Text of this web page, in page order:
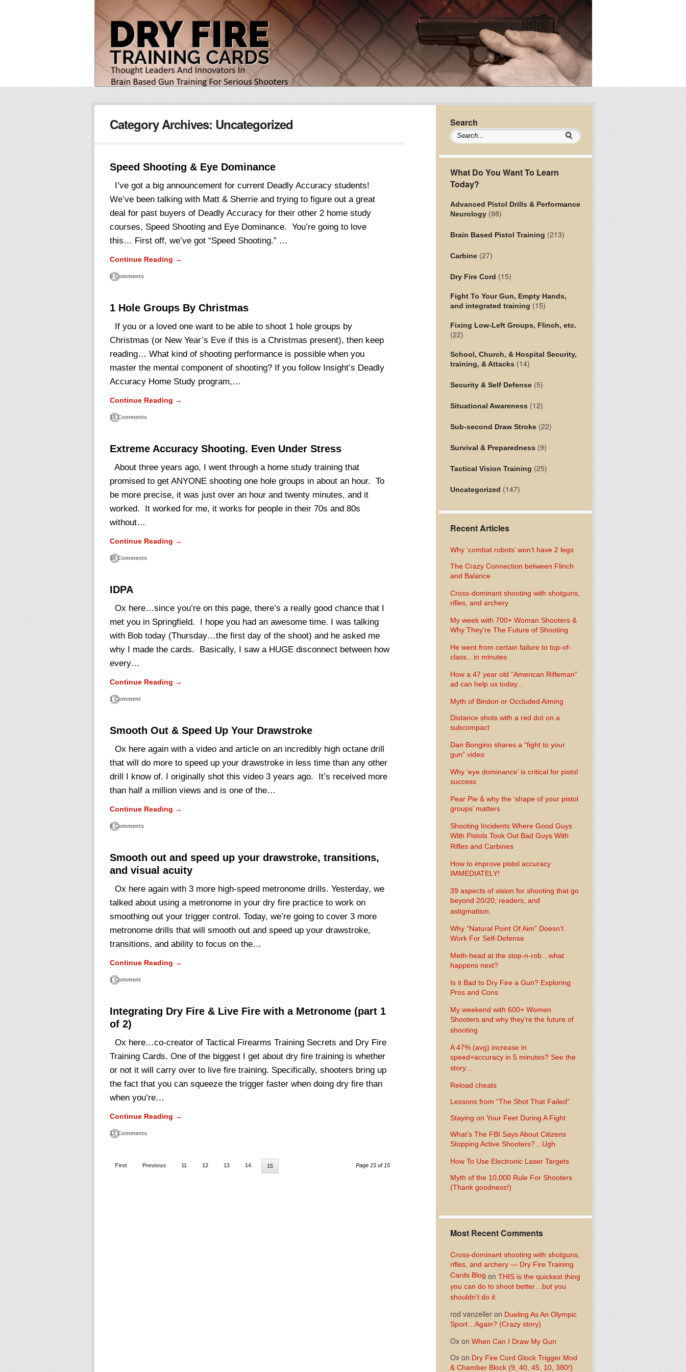
Category Archives: Uncategorized
Speed Shooting & Eye Dominance
I’ve got a big announcement for current Deadly Accuracy students!
We’ve been talking with Matt & Sherrie and trying to figure out a great
deal for past buyers of Deadly Accuracy for their other 2 home study
courses, Speed Shooting and Eye Dominance. You’re going to love
this… First off, we’ve got “Speed Shooting.” …
Continue Reading →
0 Comments
1 Hole Groups By Christmas
If you or a loved one want to be able to shoot 1 hole groups by
Christmas (or New Year’s Eve if this is a Christmas present), then keep
reading… What kind of shooting performance is possible when you
master the mental component of shooting? If you follow Insight’s Deadly
Accuracy Home Study program,…
Continue Reading →
16 Comments
Extreme Accuracy Shooting. Even Under Stress
About three years ago, I went through a home study training that
promised to get ANYONE shooting one hole groups in about an hour. To
be more precise, it was just over an hour and twenty minutes, and it
worked. It worked for me, it works for people in their 70s and 80s
without…
Continue Reading →
38 Comments
IDPA
Ox here…since you’re on this page, there’s a really good chance that I
met you in Springfield. I hope you had an awesome time. I was talking
with Bob today (Thursday…the first day of the shoot) and he asked me
why I made the cards. Basically, I saw a HUGE disconnect between how
every…
Continue Reading →
1 Comment
Smooth Out & Speed Up Your Drawstroke
Ox here again with a video and article on an incredibly high octane drill
that will do more to speed up your drawstroke in less time than any other
drill I know of. I originally shot this video 3 years ago. It’s received more
than half a million views and is one of the…
Continue Reading →
8 Comments
Smooth out and speed up your drawstroke, transitions,
and visual acuity
Ox here again with 3 more high-speed metronome drills. Yesterday, we
talked about using a metronome in your dry fire practice to work on
smoothing out your trigger control. Today, we’re going to cover 3 more
metronome drills that will smooth out and speed up your drawstroke,
transitions, and ability to focus on the…
Continue Reading →
1 Comment
Integrating Dry Fire & Live Fire with a Metronome (part 1
of 2)
Ox here…co-creator of Tactical Firearms Training Secrets and Dry Fire
Training Cards. One of the biggest I get about dry fire training is whether
or not it will carry over to live fire training. Specifically, shooters bring up
the fact that you can squeeze the trigger faster when doing dry fire than
when you’re…
Continue Reading →
12 Comments
First Previous 11 12 13 14 15 Page 15 of 15
Search
What Do You Want To Learn
Today?
Advanced Pistol Drills & Performance
Neurology(98)
Brain Based Pistol Training (213)
Carbine(27)
Dry Fire Cord (15)
Fight To Your Gun, Empty Hands,
and integrated training (15)
Fixing Low-Left Groups, Flinch, etc.
(22)
School, Church, & Hospital Security,
training, & Attacks (14)
Security & Self Defense(5)
Situational Awareness (12)
Sub-second Draw Stroke(22)
Survival & Preparedness (9)
Tactical Vision Training (25)
Uncategorized (147)
Recent Articles
Why ‘combat robots’ won’t have 2 legs
The Crazy Connection between Flinch
and Balance
Cross-dominant shooting with shotguns,
rifles, and archery
My week with 700+ Woman Shooters &
Why They’re The Future of Shooting
He went from certain failure to top-of-
class…in minutes
How a 47 year old “American Rifleman”
ad can help us today…
Myth of Bindon or Occluded Aiming
Distance shots with a red dot on a
subcompact
Dan Bongino shares a “fight to your
gun” video
Why ‘eye dominance’ is critical for pistol
success
Pear Pie & why the ‘shape of your pistol
groups’ matters
Shooting Incidents Where Good Guys
With Pistols Took Out Bad Guys With
Rifles and Carbines
How to improve pistol accuracy
IMMEDIATELY!
39 aspects of vision for shooting that go
beyond 20/20, readers, and
astigmatism.
Why “Natural Point Of Aim” Doesn’t
Work For Self-Defense
Meth-head at the stop-n-rob…what
happens next?
Is it Bad to Dry Fire a Gun? Exploring
Pros and Cons
My weekend with 600+ Women
Shooters and why they’re the future of
shooting
A 47% (avg) increase in
speed+accuracy in 5 minutes? See the
story…
Reload cheats
Lessons from “The Shot That Failed”
Staying on Your Feet During A Fight
What’s The FBI Says About Citizens
Stopping Active Shooters?…Ugh.
How To Use Electronic Laser Targets
Myth of the 10,000 Rule For Shooters
(Thank goodness!)
Most Recent Comments
Cross-dominant shooting with shotguns,
rifles, and archery — Dry Fire Training
Cards Blog on THIS is the quickest thing
you can do to shoot better…but you
shouldn’t do it.
rod vanzelleron Dueling As An Olympic
Sport…Again? (Crazy story)
Oxon When Can I Draw My Gun
Oxon Dry Fire Cord Glock Trigger Mod
& Chamber Block (9, 40, 45, 10, 380!)